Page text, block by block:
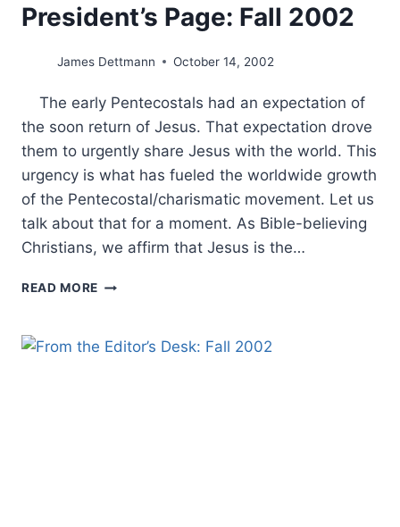
President’s Page: Fall 2002
James Dettmann October 14, 2002
The early Pentecostals had an expectation of
the soon return of Jesus. That expectation drove
them to urgently share Jesus with the world. This
urgency is what has fueled the worldwide growth
of the Pentecostal/charismatic movement. Let us
talk about that for a moment. As Bible-believing
Christians, we affirm that Jesus is the…
READ MORE PRESIDENT’S
2002